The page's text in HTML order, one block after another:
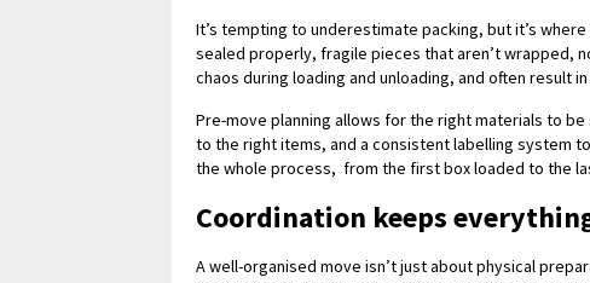
It’s tempting to underestimate packing, but it’s
sealed properly, fragile pieces that aren’t wrapped,
chaos during loading and unloading, and often result
Pre-move planning allows for the right materials to
to the right items, and a consistent labelling system
the whole process, from the first box loaded to the
Coordination keeps
A well-organised move isn’t just about physical